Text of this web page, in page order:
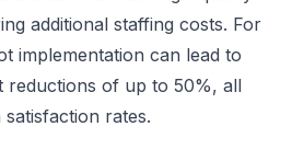
additional staffing costs. For
implementation can lead to
reductions of up to 50%, all
rates.